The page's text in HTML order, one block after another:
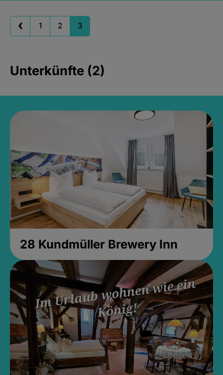
1 2 3
Unterkünfte (2)
28 Kundmüller Brewery Inn